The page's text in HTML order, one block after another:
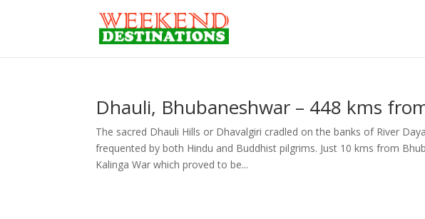
Dhauli, Bhubaneshwar – 448 kms
The sacred Dhauli Hills or Dhavalgiri cradled on the banks of River
frequented by both Hindu and Buddhist pilgrims. Just 10 kms from
Kalinga War which proved to be...